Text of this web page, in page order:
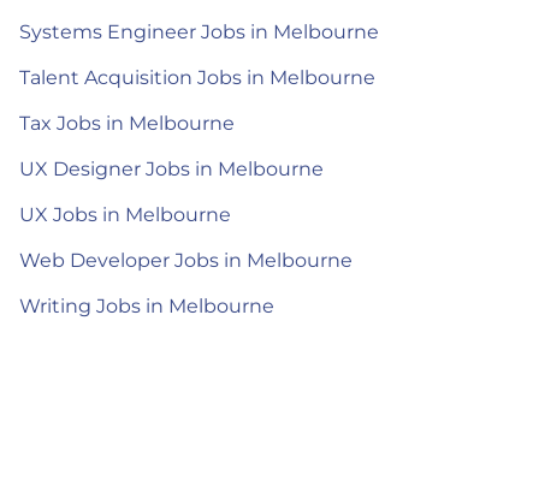
Systems Engineer Jobs in Melbourne
Talent Acquisition Jobs in Melbourne
Tax Jobs in Melbourne
UX Designer Jobs in Melbourne
UX Jobs in Melbourne
Web Developer Jobs in Melbourne
Writing Jobs in Melbourne